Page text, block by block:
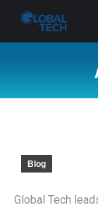
Blog
Global Tech